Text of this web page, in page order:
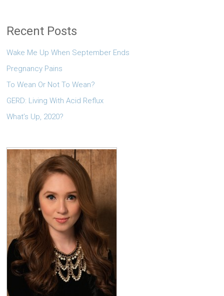
Recent Posts
Wake Me Up When September Ends
Pregnancy Pains
To Wean Or Not To Wean?
GERD: Living With Acid Reflux
What’s Up, 2020?